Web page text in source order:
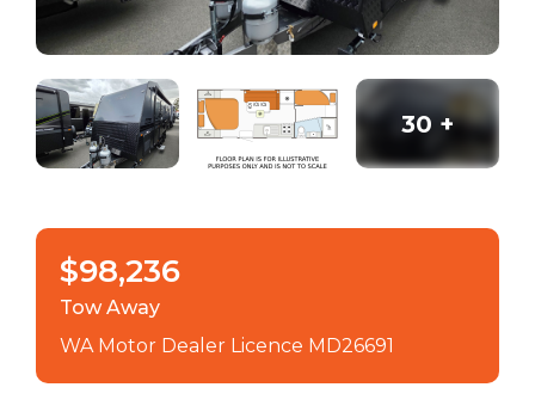
30 +
$98,236
Tow Away
WA Motor Dealer Licence MD26691